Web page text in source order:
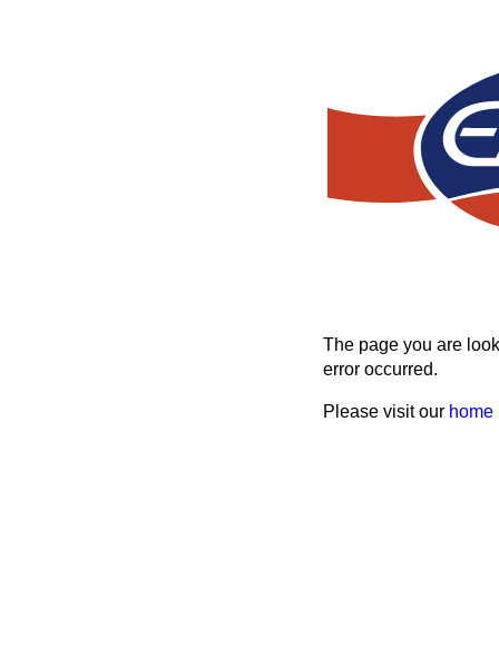
The page you are
error occurred.
Please visit our home